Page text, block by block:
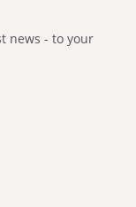
news - to your